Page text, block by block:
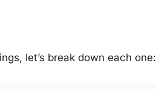
let’s break down each one: